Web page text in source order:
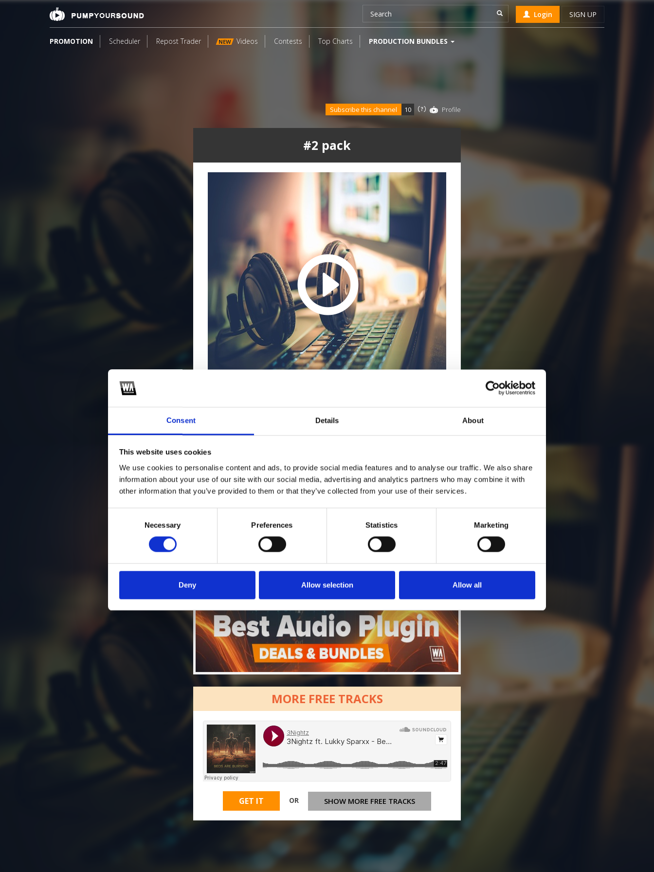
Consent Details About
This website uses cookies
We use cookies to personalise content and ads, to provide social media features and to analyse our traffic. We also share
information about your use of our site with our social media, advertising and analytics partners who may combine it with
other information that you’ve provided to them or that they’ve collected from your use of their services.
Necessary Preferences Statistics Marketing
Deny Allow selection Allow all
Login SIGN UP
PROMOTION Scheduler Repost Trader NEW Videos Contests Top Charts PRODUCTION BUNDLES
#2 pack
Subscribe this channel 10 Profile
2 SEND COMMENT
*Soundcloud comment for a free download
Who will you follow [show]
MORE FREE TRACKS
GET IT OR SHOW MORE FREE TRACKS